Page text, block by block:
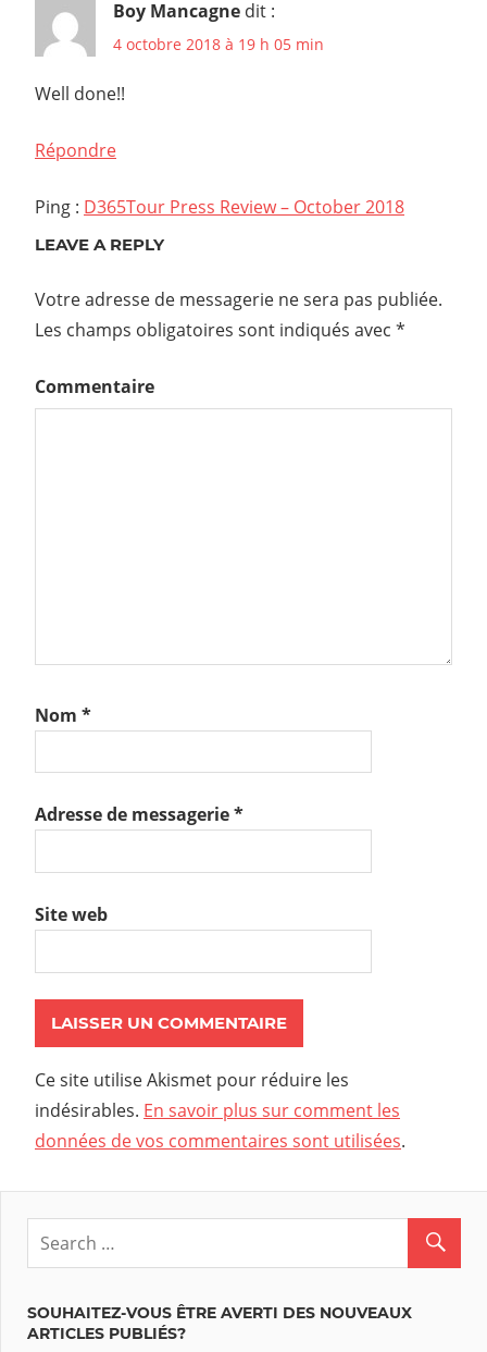
Boy Mancagne dit :
4 octobre 2018 à 19 h 05 min
Well done!!
Répondre
Ping : D365Tour Press Review – October 2018
LEAVE A REPLY
Votre adresse de messagerie ne sera pas publiée.
Les champs obligatoires sont indiqués avec *
Commentaire
Nom *
Adresse de messagerie*
Site web
Ce site utilise Akismet pour réduire les
indésirables. En savoir plus sur comment les
données de vos commentaires sont utilisées.
SOUHAITEZ-VOUS ÊTRE AVERTI DES NOUVEAUX
ARTICLES PUBLIÉS?